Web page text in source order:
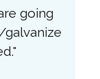
going